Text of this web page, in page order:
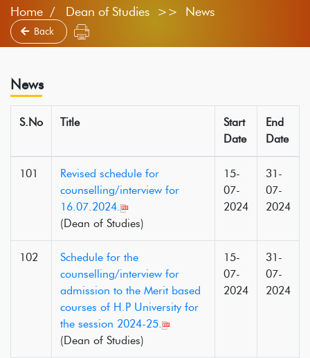
Home Dean of Studies >> News
Back
News
S.No Title
Start
Date
End
Date
101
Revised schedule for
counselling/interview for
16.07.2024.
(Dean of Studies)
15-
07-
2024
31-
07-
2024
102
Schedule for the
counselling/interview for
admission to the Merit based
courses of H.P University for
the session 2024-25.
(Dean of Studies)
15-
07-
2024
31-
07-
2024